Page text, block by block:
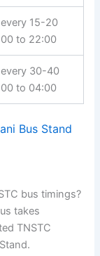
15-20
to 22:00
30-40
to 04:00
Bus Stand
bus timings?
takes
TNSTC